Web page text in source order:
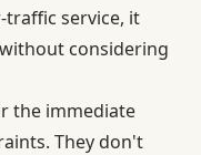
service, it
considering
the immediate
They don't